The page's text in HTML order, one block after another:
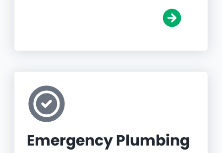
Emergency Plumbing